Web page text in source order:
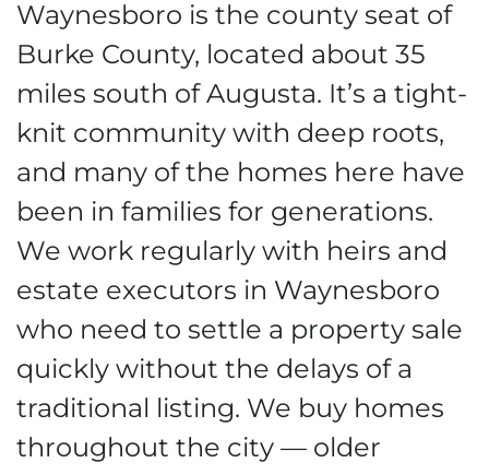
Waynesboro is the county seat of
Burke County, located about 35
miles south of Augusta. It’s a tight-
knit community with deep roots,
and many of the homes here have
been in families for generations.
We work regularly with heirs and
estate executors in Waynesboro
who need to settle a property sale
quickly without the delays of a
traditional listing. We buy homes
throughout the city — older